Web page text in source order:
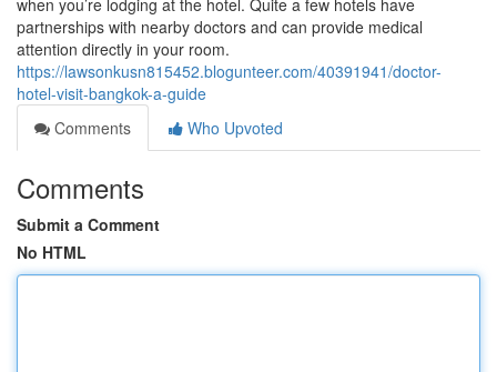
when you’re lodging at the hotel. Quite a few hotels have
partnerships with nearby doctors and can provide medical
attention directly in your room.
https://lawsonkusn815452.blogunteer.com/40391941/doctor-
hotel-visit-bangkok-a-guide
Comments
Who Upvoted
Comments
Submit a Comment
No HTML